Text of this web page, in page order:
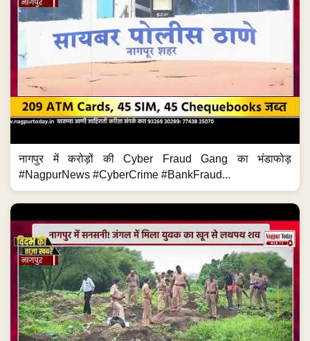
नागपुर में करोड़ों की Cyber Fraud Gang का भंडाफोड़
#NagpurNews #CyberCrime #BankFraud...